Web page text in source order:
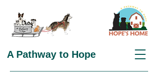
A Pathway to Hope